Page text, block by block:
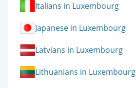
Italians in Luxembourg
Japanese in Luxembourg
Latvians in Luxembourg
Lithuanians in Luxembourg